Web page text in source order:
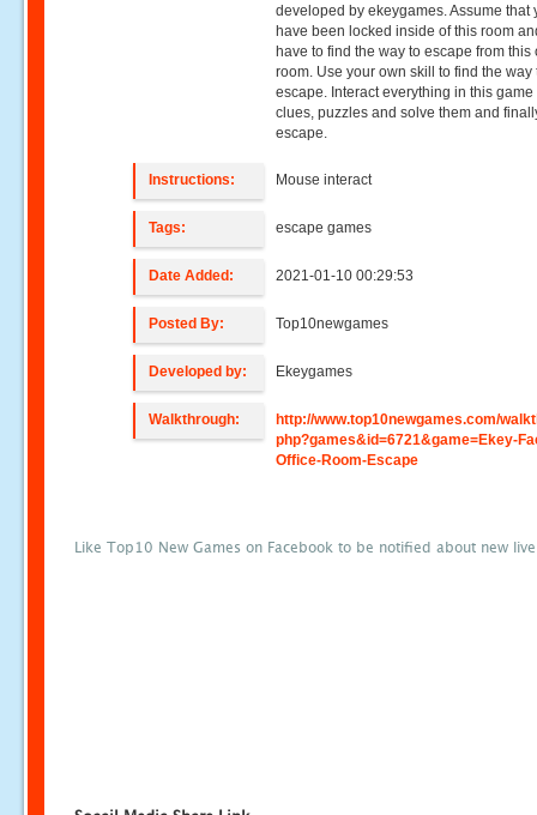
developed by ekeygames. Assume that
have been locked inside of this room
have to find the way to escape from this
room. Use your own skill to find the way
escape. Interact everything in this
clues, puzzles and solve them and
escape.
Instructions: Mouse interact
Tags: escape games
Date Added: 2021-01-10 00:29:53
Posted By: Top10newgames
Developed by: Ekeygames
Walkthrough:
http://www.top10newgames.com/
php?games&id=6721&game=Ekey-
Office-Room-Escape
Like Top10 New Games on Facebook to be notified about new